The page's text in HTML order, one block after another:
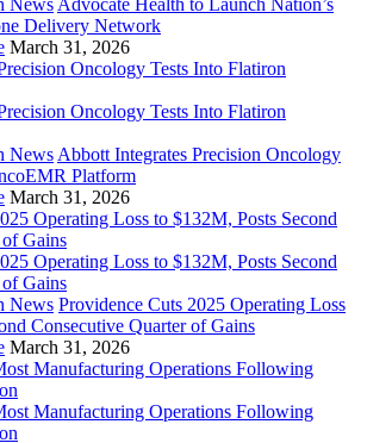
Delivery Network
March 31, 2026
News Abbott Integrates Precision Oncology
Platform
March 31, 2026
News Providence Cuts 2025 Operating Loss
Consecutive Quarter of Gains
March 31, 2026